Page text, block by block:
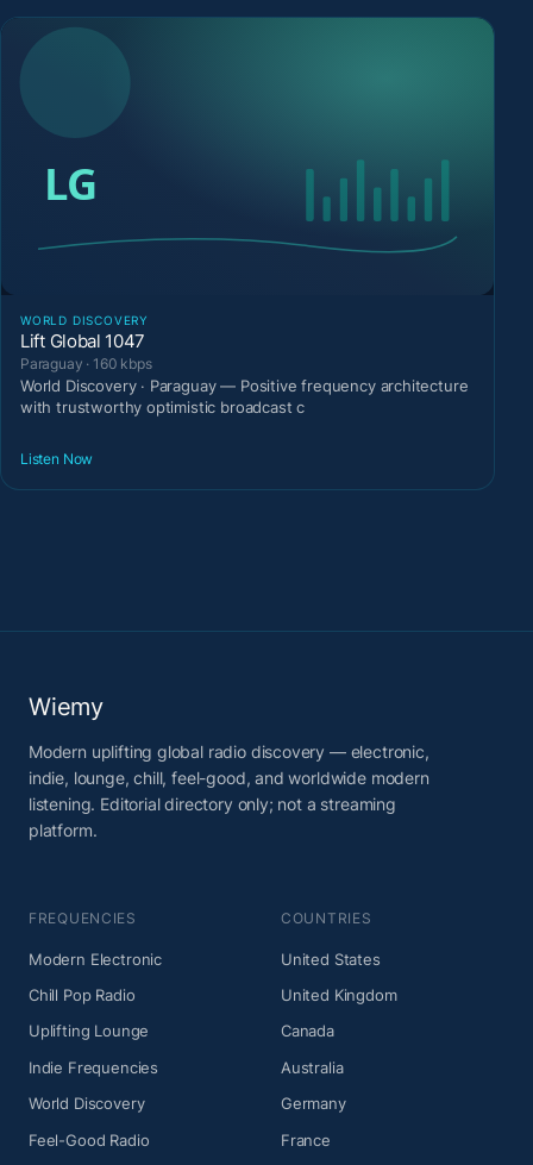
WORLD DISCOVERY
Lift Global 1047
Paraguay · 160 kbps
World Discovery · Paraguay — Positive frequency architecture
with trustworthy optimistic broadcast c
Listen Now
Wiemy
Modern uplifting global radio discovery — electronic,
indie, lounge, chill, feel-good, and worldwide modern
listening. Editorial directory only; not a streaming
platform.
FREQUENCIES
Modern Electronic
Chill Pop Radio
Uplifting Lounge
Indie Frequencies
World Discovery
Feel-Good Radio
COUNTRIES
United States
United Kingdom
Canada
Australia
Germany
France